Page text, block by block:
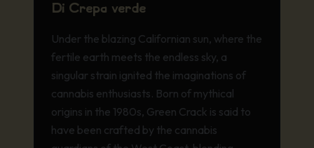
Di Crepa verde
Under the blazing Californian sun, where the
fertile earth meets the endless sky, a
singular strain ignited the imaginations of
cannabis enthusiasts. Born of mythical
origins in the 1980s, Green Crack is said to
have been crafted by the cannabis